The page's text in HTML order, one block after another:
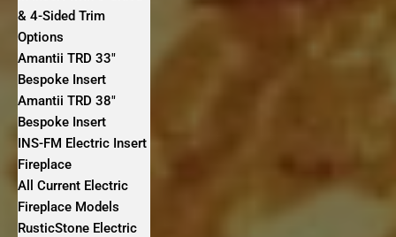
& 4-Sided Trim
Options
Amantii TRD 33″
Bespoke Insert
Amantii TRD 38″
Bespoke Insert
INS-FM Electric Insert
Fireplace
All Current Electric
Fireplace Models
RusticStone Electric